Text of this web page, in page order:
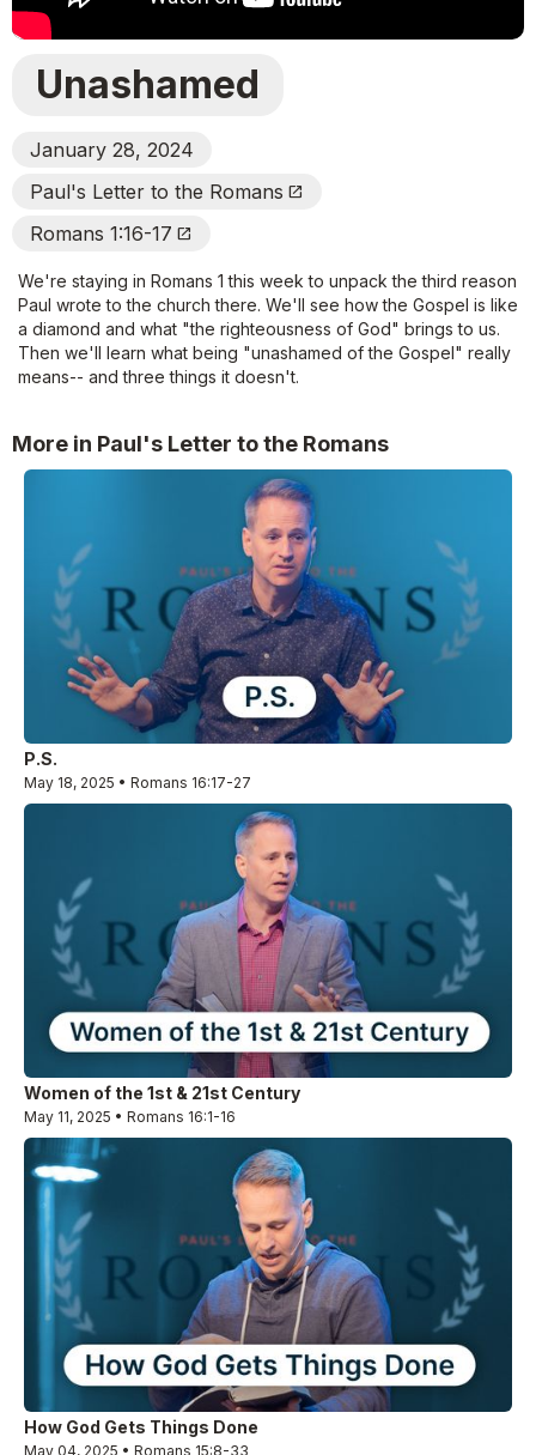
Unashamed
January 28, 2024
Paul's Letter to the Romans Open_In_New
Romans 1:16-17 Open_In_New
We're staying in Romans 1 this week to unpack the third reason
Paul wrote to the church there. We'll see how the Gospel is like
a diamond and what "the righteousness of God" brings to us.
Then we'll learn what being "unashamed of the Gospel" really
means-- and three things it doesn't.
More in Paul's Letter to the Romans
P.S.
May 18, 2025 • Romans 16:17-27
Women of the 1st & 21st Century
May 11, 2025 • Romans 16:1-16
How God Gets Things Done
May 04, 2025 • Romans 15:8-33